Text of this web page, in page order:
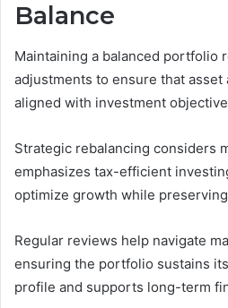
Balance
Maintaining a balanced portfolio
adjustments to ensure that asset
aligned with investment
Strategic rebalancing considers
emphasizes tax-efficient
optimize growth while
Regular reviews help navigate
ensuring the portfolio sustains
profile and supports long-term